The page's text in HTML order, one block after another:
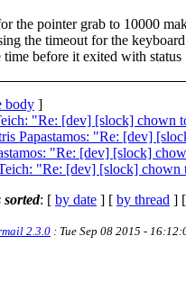
the pointer grab to 10000
the timeout for the keyboard
before it exited with status
body ]
"Re: [dev] [slock] chown
Papastamos: "Re: [dev]
"Re: [dev] [slock]
"Re: [dev] [slock] chown
sorted: [ by date ] [ by thread ] [
2.3.0 : Tue Sep 08 2015 -